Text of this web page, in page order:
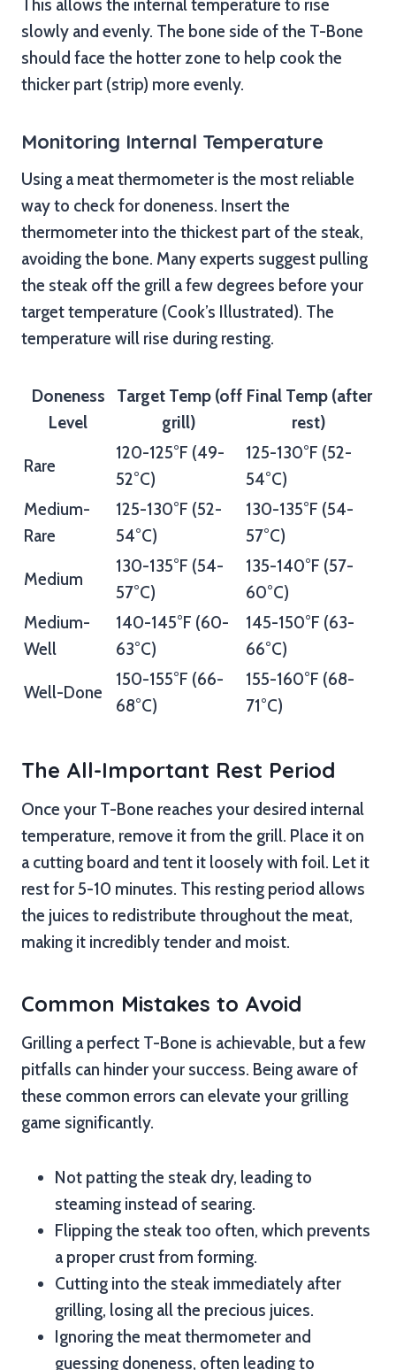
This allows the internal temperature to rise
slowly and evenly. The bone side of the T-Bone
should face the hotter zone to help cook the
thicker part (strip) more evenly.
Monitoring Internal Temperature
Using a meat thermometer is the most reliable
way to check for doneness. Insert the
thermometer into the thickest part of the steak,
avoiding the bone. Many experts suggest pulling
the steak off the grill a few degrees before your
target temperature (Cook’s Illustrated). The
temperature will rise during resting.
Doneness
Level
Target Temp (off
grill)
Final Temp (after
rest)
Rare
120-125°F (49-
52°C)
125-130°F (52-
54°C)
Medium-
Rare
125-130°F (52-
54°C)
130-135°F (54-
57°C)
Medium
130-135°F (54-
57°C)
135-140°F (57-
60°C)
Medium-
Well
140-145°F (60-
63°C)
145-150°F (63-
66°C)
Well-Done
150-155°F (66-
68°C)
155-160°F (68-
71°C)
The All-Important Rest Period
Once your T-Bone reaches your desired internal
temperature, remove it from the grill. Place it on
a cutting board and tent it loosely with foil. Let it
rest for 5-10 minutes. This resting period allows
the juices to redistribute throughout the meat,
making it incredibly tender and moist.
Common Mistakes to Avoid
Grilling a perfect T-Bone is achievable, but a few
pitfalls can hinder your success. Being aware of
these common errors can elevate your grilling
game significantly.
Not patting the steak dry, leading to
steaming instead of searing.
Flipping the steak too often, which prevents
a proper crust from forming.
Cutting into the steak immediately after
grilling, losing all the precious juices.
Ignoring the meat thermometer and
guessing doneness, often leading to